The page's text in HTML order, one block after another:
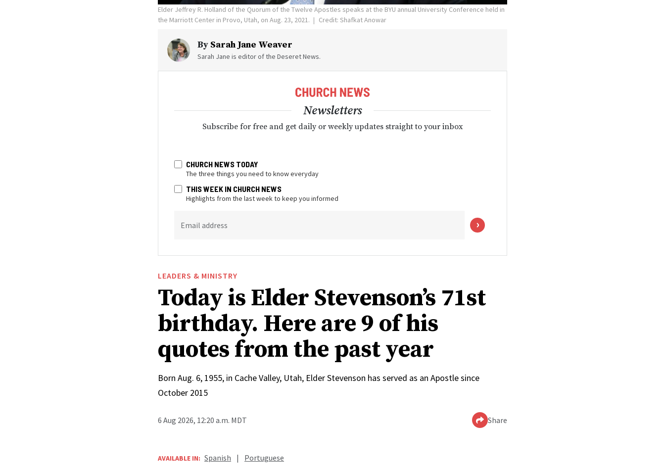
Elder Jeffrey R. Holland of the Quorum of the Twelve Apostles speaks at the BYU annual University Conference held in
the Marriott Center in Provo, Utah, on Aug. 23, 2021.
Credit: Shafkat Anowar
By Sarah Jane Weaver
Sarah Jane is editor of the Deseret News.
Newsletters
Subscribe for free and get daily or weekly updates straight to your inbox
CHURCH NEWS TODAY
The three things you need to know everyday
THIS WEEK IN CHURCH NEWS
Highlights from the last week to keep you informed
Email address
LEADERS & MINISTRY
Today is Elder Stevenson’s 71st
birthday. Here are 9 of his
quotes from the past year
Born Aug. 6, 1955, in Cache Valley, Utah, Elder Stevenson has served as an Apostle since
October 2015
6 Aug 2026, 12:20 a.m. MDT Share
AVAILABLE IN: Spanish | Portuguese